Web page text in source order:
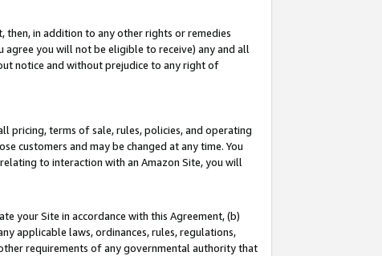
in addition to any other rights or remedies
you will not be eligible to receive) any and all
notice and without prejudice to any right of
pricing, terms of sale, rules, policies, and operating
customers and may be changed at any time. You
to interaction with an Amazon Site, you will
your Site in accordance with this Agreement, (b)
applicable laws, ordinances, rules, regulations,
requirements of any governmental authority that